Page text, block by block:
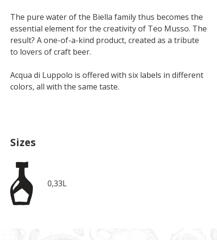
The pure water of the Biella family thus becomes the
essential element for the creativity of Teo Musso. The
result? A one-of-a-kind product, created as a tribute
to lovers of craft beer.
Acqua di Luppolo is offered with six labels in different
colors, all with the same taste.
Sizes
0,33L